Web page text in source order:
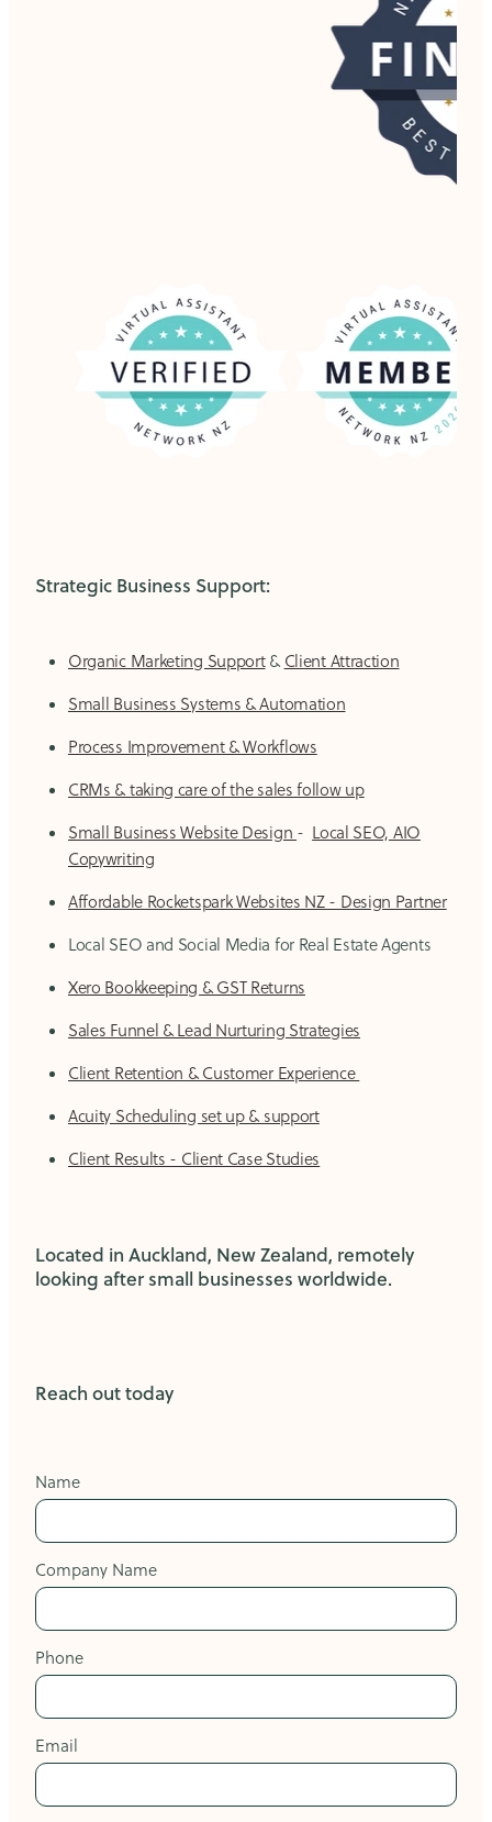
Strategic Business Support:
Organic Marketing Support&Client Attraction
Small Business Systems & Automation
Process Improvement & Workflows
CRMs & taking care of the sales follow up
Small Business Website Design - Local SEO, AIO
Copywriting
Affordable Rocketspark Websites NZ - Design Partner
Local SEO and Social Media for Real Estate Agents
Xero Bookkeeping & GST Returns
Sales Funnel & Lead Nurturing Strategies
Client Retention & Customer Experience
Acuity Scheduling set up & support
Client Results - Client Case Studies
Located in Auckland, New Zealand, remotely
looking after small businesses worldwide.
Reach out today
Name
Company Name
Phone
Email